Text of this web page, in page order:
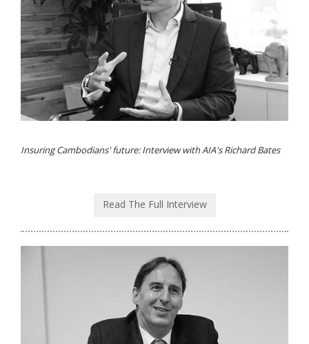
Insuring Cambodians' future: Interview with AIA's Richard Bates
Read The Full Interview